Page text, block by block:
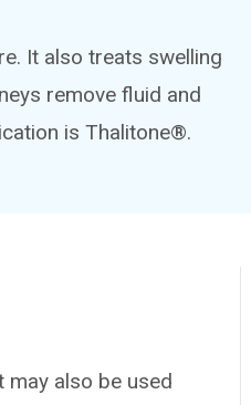
It also treats swelling
remove fluid and
is Thalitone®.
may also be used